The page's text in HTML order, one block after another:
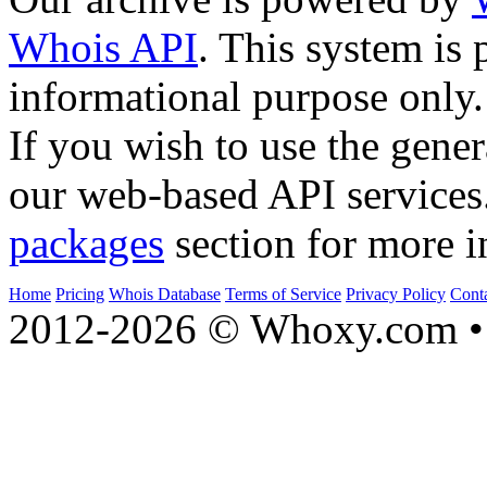
Whois API. This system is
informational purpose only.
If you wish to use the
our web-based API
packages section for more
Home Pricing Whois Database Terms of Service Privacy Policy
2012-2026 © Whoxy.com